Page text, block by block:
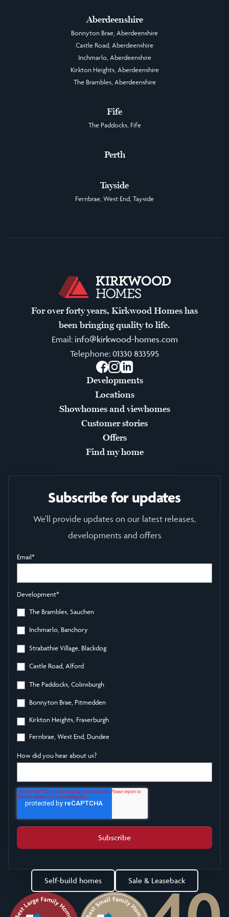
Aberdeenshire
Bonnyton Brae, Aberdeenshire
Castle Road, Aberdeenshire
Inchmarlo, Aberdeenshire
Kirkton Heights, Aberdeenshire
The Brambles, Aberdeenshire
Fife
The Paddocks, Fife
Perth
Tayside
Fernbrae, West End, Tayside
For over forty years, Kirkwood Homes has
been bringing quality to life.
Email: info@kirkwood-homes.com
Telephone: 01330 833595
Facebook
Instagram
LinkedIn
Developments
Locations
Showhomes and viewhomes
Customer stories
Offers
Find my home
Subscribe for updates
We'll provide updates on our latest releases,
developments and offers
Email*
Development*
The Brambles, Sauchen
Inchmarlo, Banchory
Strabathie Village, Blackdog
Castle Road, Alford
The Paddocks, Colinsburgh
Bonnyton Brae, Pitmedden
Kirkton Heights, Fraserburgh
Fernbrae, West End, Dundee
How did you hear about us?
Self-build homes Sale & Leaseback